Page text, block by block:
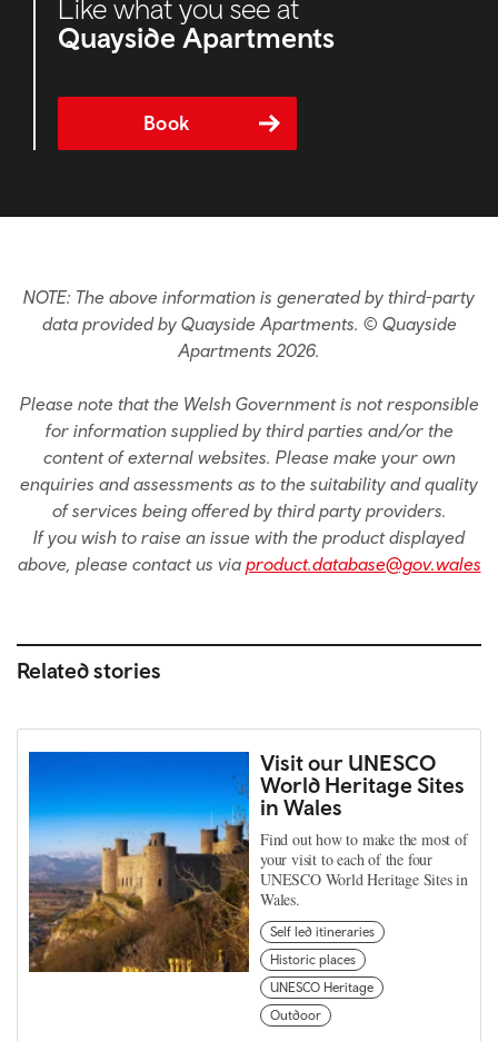
Like what you see at
Quayside Apartments
Book
NOTE: The above information is generated by third-party
data provided by Quayside Apartments. © Quayside
Apartments 2026.
Please note that the Welsh Government is not responsible
for information supplied by third parties and/or the
content of external websites. Please make your own
enquiries and assessments as to the suitability and quality
of services being offered by third party providers.
If you wish to raise an issue with the product displayed
above, please contact us via product.database@gov.wales
Related stories
Visit our UNESCO
World Heritage Sites
in Wales
Find out how to make the most of
your visit to each of the four
UNESCO World Heritage Sites in
Wales.
Self led itineraries
Historic places
UNESCO Heritage
Outdoor